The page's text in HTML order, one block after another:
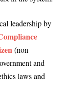
leadership by
(non-
and
laws and